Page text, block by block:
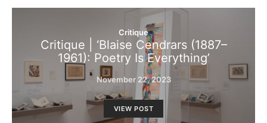
Critique
Critique | ‘Blaise Cendrars (1887–
1961): Poetry Is Everything’
November 22, 2023
VIEW POST